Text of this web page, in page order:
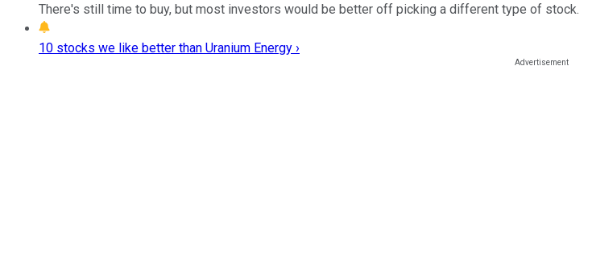
There's still time to buy, but most investors would be better off picking a different type of stock.
10 stocks we like better than Uranium Energy ›